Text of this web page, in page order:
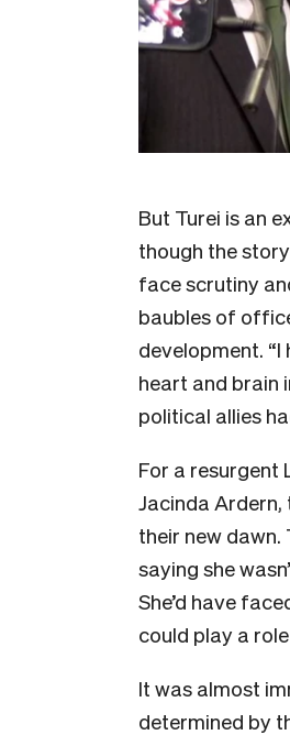
But Turei is an
though the
face scrutiny
baubles of
development. “I
heart and brain
political allies
For a resurgent
Jacinda
their new dawn.
saying she
She’d have
could play a
It was almost
determined by